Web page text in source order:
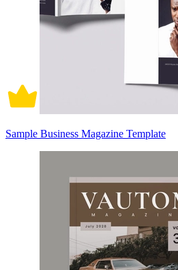
Sample Business Magazine Template